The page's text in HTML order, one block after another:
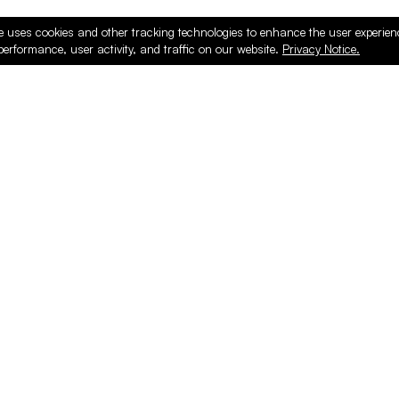
uses cookies and other tracking technologies to enhance the user
user activity, and traffic on our website. Privacy Notice.